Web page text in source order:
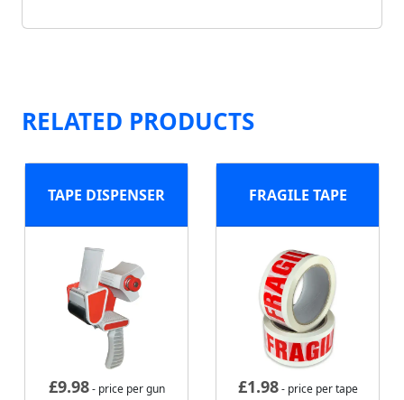
RELATED PRODUCTS
TAPE DISPENSER
£9.98- price per gun
FRAGILE TAPE
£1.98- price per tape